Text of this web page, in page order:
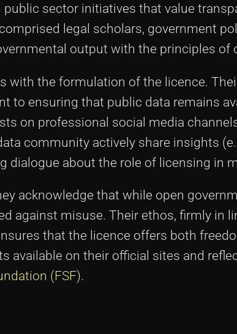
sector initiatives that value
legal scholars, government
output with the principles of
with the formulation of the licence.
to ensuring that public data remains
on professional social media
community actively share insights
dialogue about the role of licensing in
acknowledge that while open
against misuse. Their ethos, firmly in
that the licence offers both
available on their official sites and
(FSF).